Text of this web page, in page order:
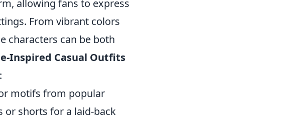
allowing fans to express
From vibrant colors
characters can be both
Inspired Casual Outfits
motifs from popular
or shorts for a laid-back